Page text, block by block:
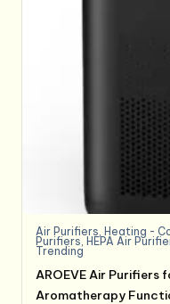
Air Purifiers, Heating -
Purifiers, HEPA Air
Trending
AROEVE Air Purifiers
Aromatherapy